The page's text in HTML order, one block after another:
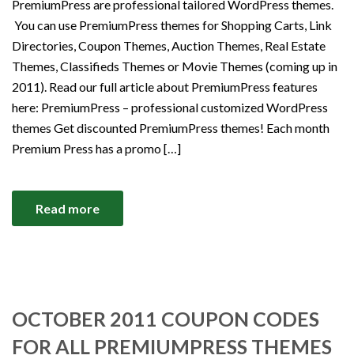
PremiumPress are professional tailored WordPress themes.
You can use PremiumPress themes for Shopping Carts, Link
Directories, Coupon Themes, Auction Themes, Real Estate
Themes, Classifieds Themes or Movie Themes (coming up in
2011). Read our full article about PremiumPress features
here: PremiumPress – professional customized WordPress
themes Get discounted PremiumPress themes! Each month
Premium Press has a promo […]
Read more
OCTOBER 2011 COUPON CODES
FOR ALL PREMIUMPRESS THEMES